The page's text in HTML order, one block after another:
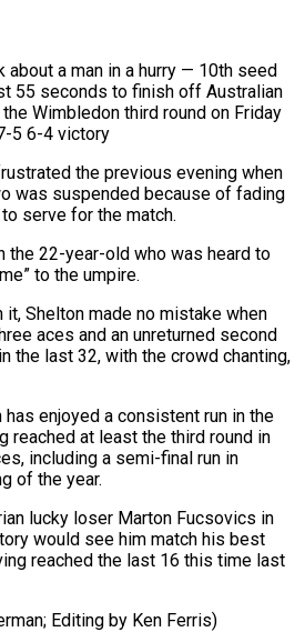
about a man in a hurry — 10th seed
55 seconds to finish off Australian
Wimbledon third round on Friday
5 6-4 victory
the previous evening when
was suspended because of fading
serve for the match.
the 22-year-old who was heard to
to the umpire.
Shelton made no mistake when
aces and an unreturned second
the last 32, with the crowd chanting,
enjoyed a consistent run in the
reached at least the third round in
including a semi-final run in
of the year.
lucky loser Marton Fucsovics in
would see him match his best
reached the last 16 this time last
Editing by Ken Ferris)